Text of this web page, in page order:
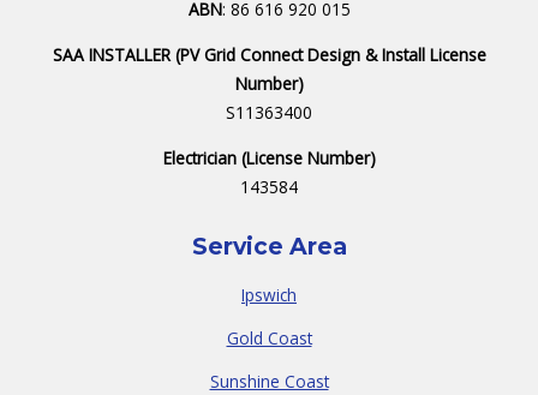
ABN: 86 616 920 015
SAA INSTALLER (PV Grid Connect Design & Install License
Number)
S11363400
Electrician (License Number)
143584
Service Area
Ipswich
Gold Coast
Sunshine Coast